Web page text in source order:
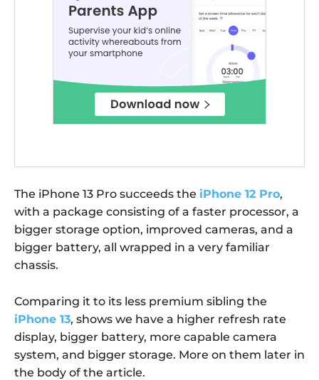
The iPhone 13 Pro succeeds the iPhone 12 Pro,
with a package consisting of a faster processor, a
bigger storage option, improved cameras, and a
bigger battery, all wrapped in a very familiar
chassis.
Comparing it to its less premium sibling the
iPhone 13, shows we have a higher refresh rate
display, bigger battery, more capable camera
system, and bigger storage. More on them later in
the body of the article.